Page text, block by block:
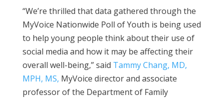
“We’re thrilled that data gathered through the
MyVoice Nationwide Poll ofYouth is being used
to help young people think about their use of
social media and how it may be affecting their
overall well-being,” said Tammy Chang, MD,
MPH, MS, MyVoice directorand associate
professor of the Department of Family